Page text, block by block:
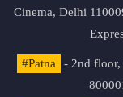
Cinema, Delhi
#Patna
- 2nd floor,